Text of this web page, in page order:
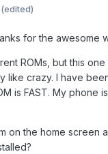
(edited)
for the awesome
ROMs, but this
like crazy. I have
is FAST. My
on the home screen